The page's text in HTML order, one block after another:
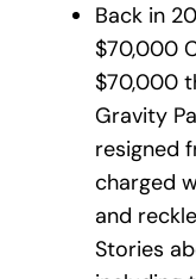
Back in
$70,000
$70,000
Gravity
resigned
charged
and
Stories